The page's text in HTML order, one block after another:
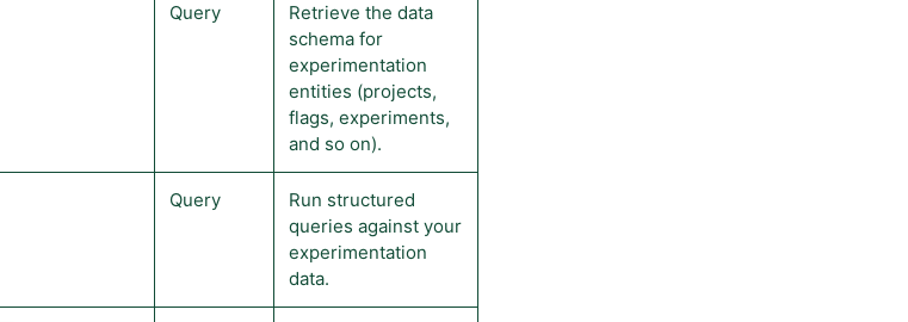
Query
Retrieve the data
schema for
experimentation
entities (projects,
flags, experiments,
and so on).
Query
Run structured
queries against your
experimentation
data.